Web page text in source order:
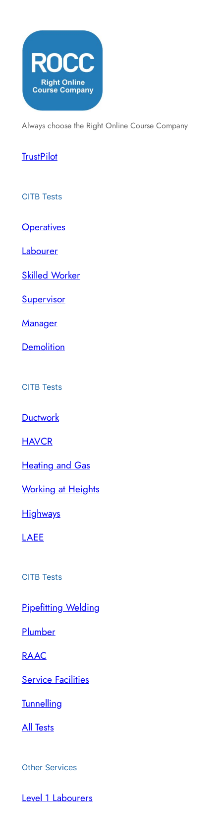
Always choose the Right Online Course Company
TrustPilot
CITB Tests
Operatives
Labourer
Skilled Worker
Supervisor
Manager
Demolition
CITB Tests
Ductwork
HAVCR
Heating and Gas
Working at Heights
Highways
LAEE
CITB Tests
Pipefitting Welding
Plumber
RAAC
Service Facilities
Tunnelling
All Tests
Other Services
Level 1 Labourers